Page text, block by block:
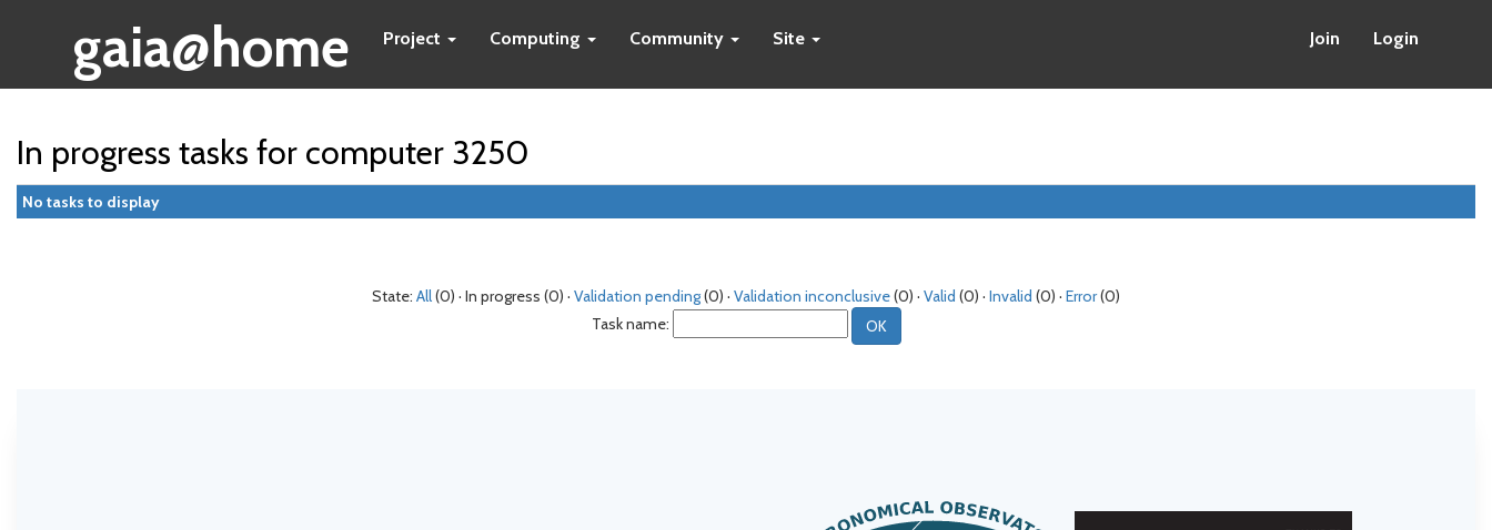
gaia@home Project Computing Community Site Join Login
In progress tasks for computer 3250
No tasks to display
State: All(0) · In progress (0) · Validation pending(0) · Validation inconclusive(0) · Valid (0) · Invalid (0) · Error(0)
Task name: